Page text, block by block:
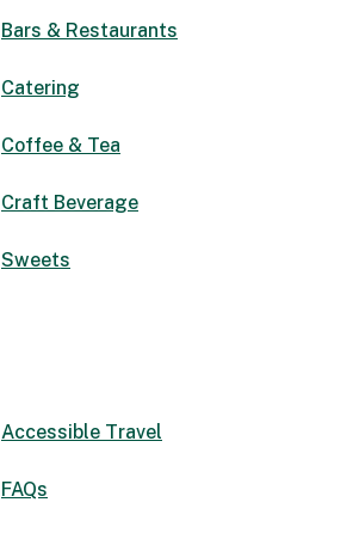
Bars & Restaurants
Catering
Coffee & Tea
Craft Beverage
Sweets
Accessible Travel
FAQs